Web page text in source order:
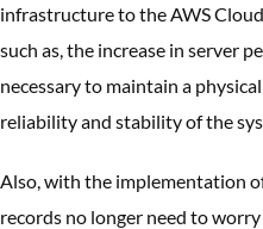
infrastructure to the AWS
such as, the increase in server
necessary to maintain a
reliability and stability of the
Also, with the implementation
records no longer need to